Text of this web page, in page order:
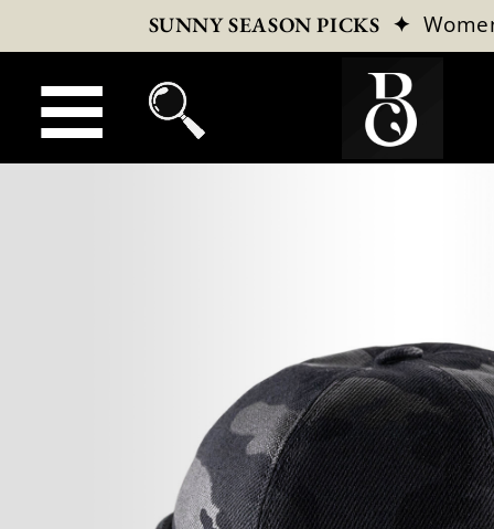
SUNNY SEASON PICKS ✦